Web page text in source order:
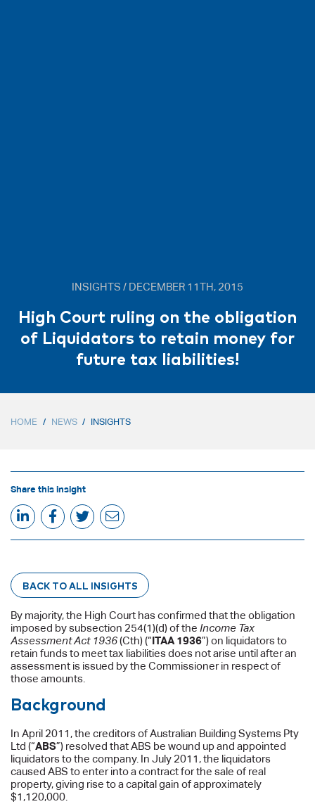
INSIGHTS / DECEMBER 11TH, 2015
High Court ruling on the obligation
of Liquidators to retain money for
future tax liabilities!
HOME / NEWS / INSIGHTS
Share this insight
BACK TO ALL INSIGHTS
By majority, the High Court has confirmed that the obligation
imposed by subsection 254(1)(d) of the Income Tax
Assessment Act 1936(Cth) (“ITAA 1936”) on liquidators to
retain funds to meet tax liabilities does not arise until after an
assessment is issued by the Commissioner in respect of
those amounts.
Background
In April 2011, the creditors of Australian Building Systems Pty
Ltd (“ABS”) resolved that ABS be wound up and appointed
liquidators to the company. In July 2011, the liquidators
caused ABS to enter into a contract for the sale of real
property, giving rise to a capital gain of approximately
$1,120,000.